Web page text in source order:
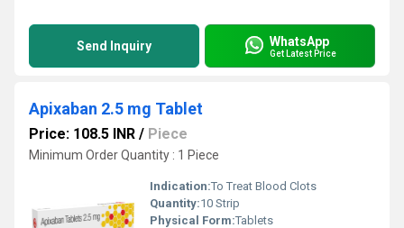
Send Inquiry WhatsApp
Get Latest Price
Apixaban 2.5 mg Tablet
Price: 108.5 INR / Piece
Minimum Order Quantity : 1 Piece
Indication:To Treat Blood Clots
Quantity:10 Strip
Physical Form:Tablets